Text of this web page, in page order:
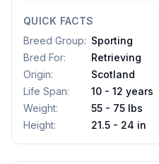
QUICK FACTS
Breed Group: Sporting
Bred For:
Retrieving
Origin:
Scotland
Life Span:
10 - 12 years
Weight:
55 - 75 lbs
Height: 21.5 - 24 in